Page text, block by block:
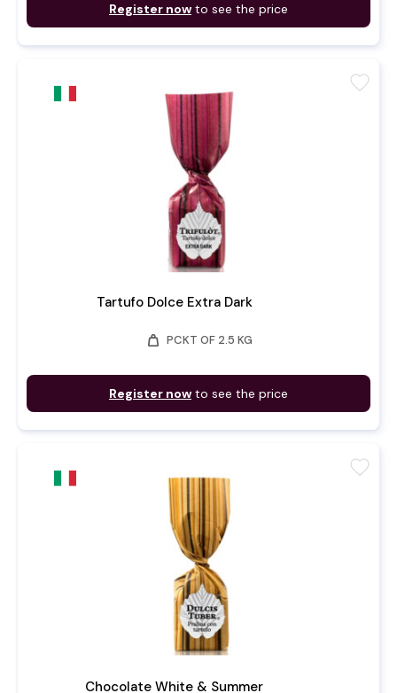
Register now to see the price
Tartufo Dolce Extra Dark
weight PCKT OF 2.5 KG
Register now to see the price
favorite
Chocolate White & Summer
favorite